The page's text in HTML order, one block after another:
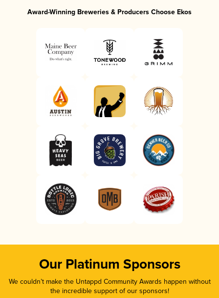
Award-Winning Breweries & Producers Choose Ekos
Our Platinum Sponsors
We couldn’t make the Untappd Community Awards happen without
the incredible support of our sponsors!